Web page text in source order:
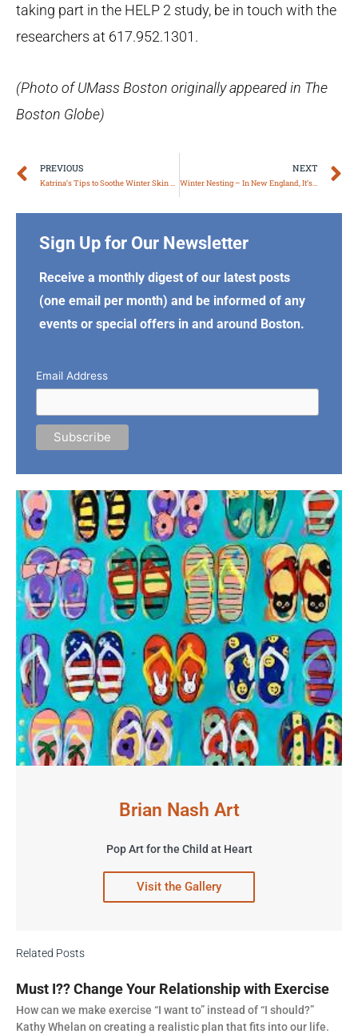
taking part in the HELP 2 study, be in touch with the
researchers at 617.952.1301.
(Photo of UMass Boston originally appeared in The
Boston Globe)
Prev
PREVIOUS
Katrina’s Tips to Soothe Winter Skin & Hair
NEXT
Winter Nesting – In New England, It’s Not Only for the Birds
Sign Up for Our Newsletter
Receive a monthly digest of our latest posts
(one email per month) and be informed of any
events or special offers in and around Boston.
Email Address
Brian Nash Art
Pop Art for the Child at Heart
Visit the Gallery
Related Posts
Must I?? Change Your Relationship with Exercise
How can we make exercise “I want to” instead of “I should?”
Kathy Whelan on creating a realistic plan that fits into our life.